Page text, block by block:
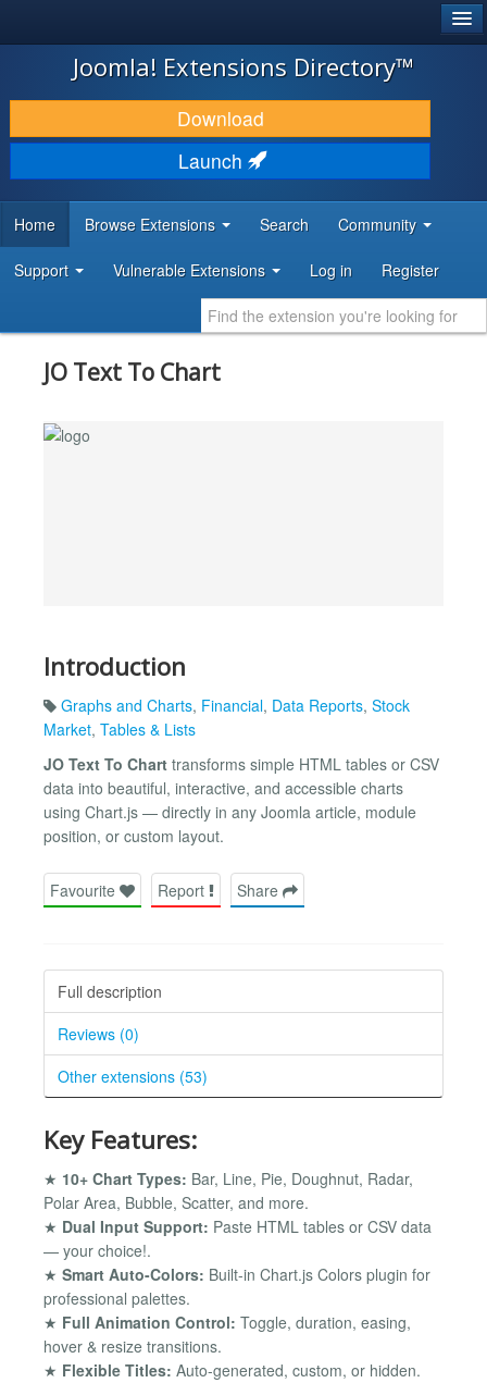
JOOMLA!
DOWNLOAD & EXTEND
DISCOVER & LEARN
DEVELOPER RESOURCES
Joomla! Extensions Directory™
Download
Launch
Home Browse Extensions Search Community
Support Vulnerable Extensions Log in Register
JO Text To Chart
Introduction
Graphs and Charts, Financial, Data Reports, Stock
Market, Tables & Lists
JO Text To Chart transforms simple HTML tables or CSV
data into beautiful, interactive, and accessible charts
using Chart.js — directly in any Joomla article, module
position, or custom layout.
Favourite Report Share
Full description
Reviews (0)
Other extensions (53)
Key Features:
★ 10+ Chart Types: Bar, Line, Pie, Doughnut, Radar,
Polar Area, Bubble, Scatter, and more.
★ Dual Input Support: Paste HTML tables or CSV data
— your choice!.
★ Smart Auto-Colors: Built-in Chart.js Colors plugin for
professional palettes.
★ Full Animation Control: Toggle, duration, easing,
hover & resize transitions.
★ Flexible Titles: Auto-generated, custom, or hidden.